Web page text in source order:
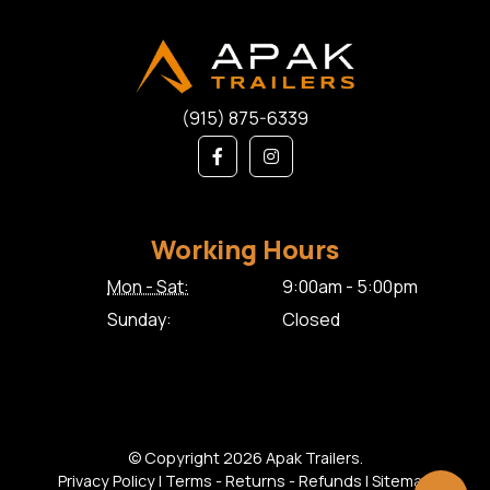
(915) 875-6339
Working Hours
Mon - Sat:
9:00am - 5:00pm
Sunday:
Closed
© Copyright 2026 Apak Trailers.
Privacy Policy| Terms - Returns - Refunds | Sitemap